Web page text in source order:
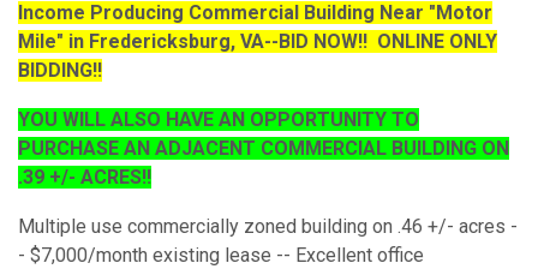
Income Producing Commercial Building Near "Motor
Mile" in Fredericksburg, VA--BID NOW!! ONLINE ONLY
BIDDING!!
YOU WILL ALSO HAVE AN OPPORTUNITY TO
PURCHASE AN ADJACENT COMMERCIAL BUILDING ON
.39 +/- ACRES!!
Multiple use commercially zoned building on .46 +/- acres -
- $7,000/month existing lease -- Excellent office